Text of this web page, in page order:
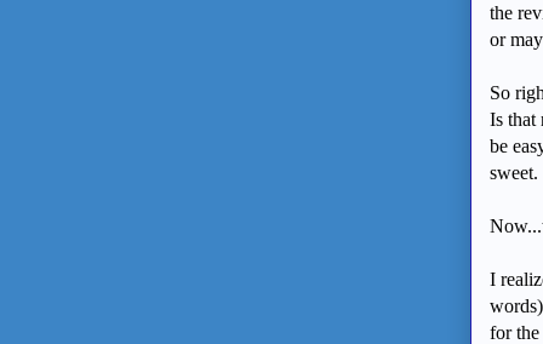
the
or
So
Is that
be
I
for the